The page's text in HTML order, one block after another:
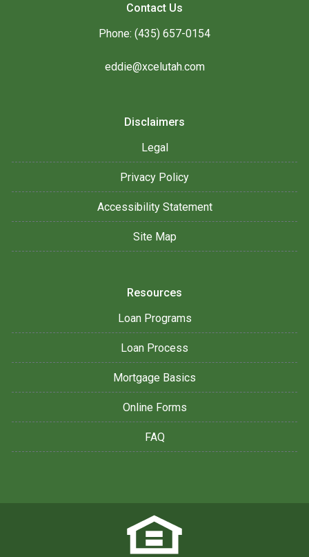
Contact Us
Phone: (435) 657-0154
eddie@xcelutah.com
Disclaimers
Legal
Privacy Policy
Accessibility Statement
Site Map
Resources
Loan Programs
Loan Process
Mortgage Basics
Online Forms
FAQ